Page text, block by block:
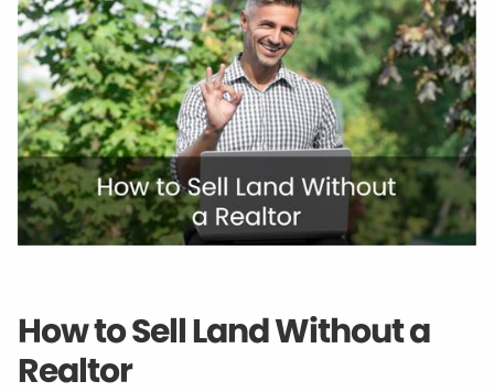
How to Sell Land Without a
Realtor